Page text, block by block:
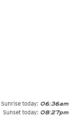
Sunrise today: 06:36am
Sunset today: 08:27pm